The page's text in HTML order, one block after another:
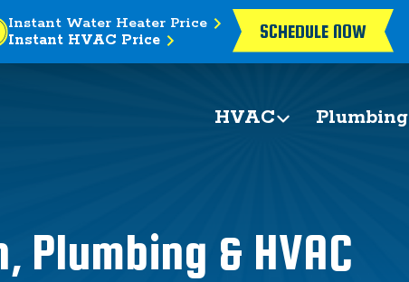
Instant Water Heater Price
Instant HVAC Price
SCHEDULE NOW
HVAC Plumbing
Plumbing & HVAC